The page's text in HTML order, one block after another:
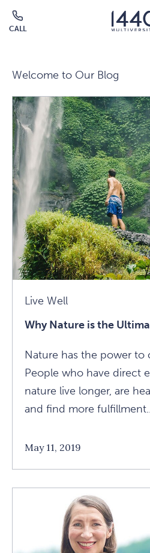
Skip to main content
CALL
Welcome to Our Blog
Live Well
Why Nature is the
Nature has the power to
People who have direct
nature live longer, are
and find more
May 11, 2019